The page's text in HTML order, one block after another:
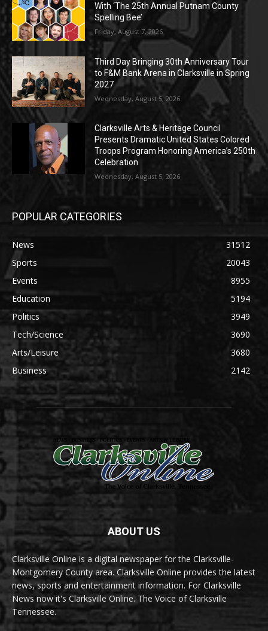
With ‘The 25th Annual Putnam County
Spelling Bee’
Friday, August 7, 2026
Third Day Bringing 30th Anniversary Tour
to F&M Bank Arena in Clarksville in Spring
2027
Wednesday, August 5, 2026
Clarksville Arts & Heritage Council
Presents Dramatic United States Colored
Troops Program Honoring America’s 250th
Celebration
Wednesday, August 5, 2026
POPULAR CATEGORIES
News
31512
Sports
20043
Events
8955
Education
5194
Politics
3949
Tech/Science
3690
Arts/Leisure
3680
Business
2142
ABOUT US
Clarksville Online is a digital newspaper for the Clarksville-
Montgomery County area. Clarksville Online provides the latest
news, sports and entertainment information. For Clarksville
News now it's Clarksville Online. The Voice of Clarksville
Tennessee.